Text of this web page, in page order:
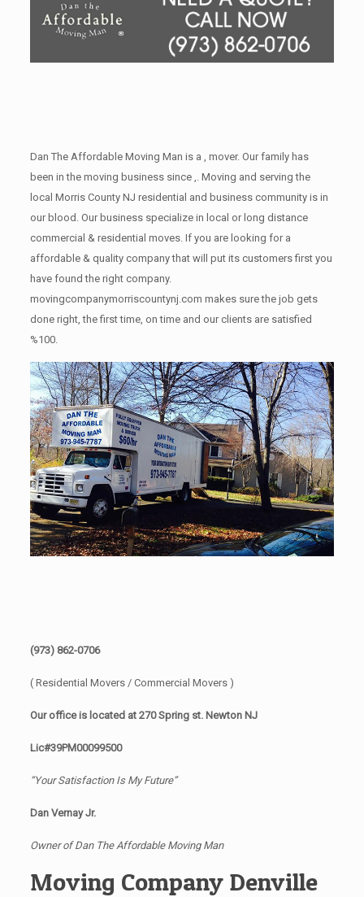
Dan The Affordable Moving Man is a , mover. Our family has
been in the moving business since ,. Moving and serving the
local Morris County NJ residential and business community is in
our blood. Our business specialize in local or long distance
commercial & residential moves. If you are looking for a
affordable & quality company that will put its customers first you
have found the right company.
movingcompanymorriscountynj.com makes sure the job gets
done right, the first time, on time and our clients are satisfied
%100.
(973) 862-0706
( Residential Movers / Commercial Movers )
Our office is located at 270 Spring st. Newton NJ
Lic#39PM00099500
“Your Satisfaction Is My Future”
Dan Vernay Jr.
Owner of Dan The Affordable Moving Man
Moving Company Denville